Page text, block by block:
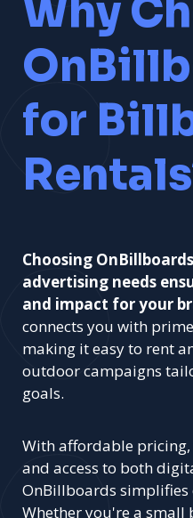
Why
for
Choosing
advertising needs
and impact for your
connects you with
making it easy to rent
outdoor campaigns
goals.
With affordable
and access to both
OnBillboards
Whether you're a small